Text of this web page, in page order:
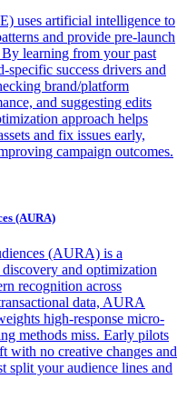
uses artificial intelligence to
and provide pre-launch
learning from your past
specific success drivers and
brand/platform
and suggesting edits
approach helps
and fix issues early,
campaign outcomes.
(AURA)
(AURA) is a
and optimization
recognition across
data, AURA
high-response micro-
methods miss. Early pilots
with no creative changes and
your audience lines and